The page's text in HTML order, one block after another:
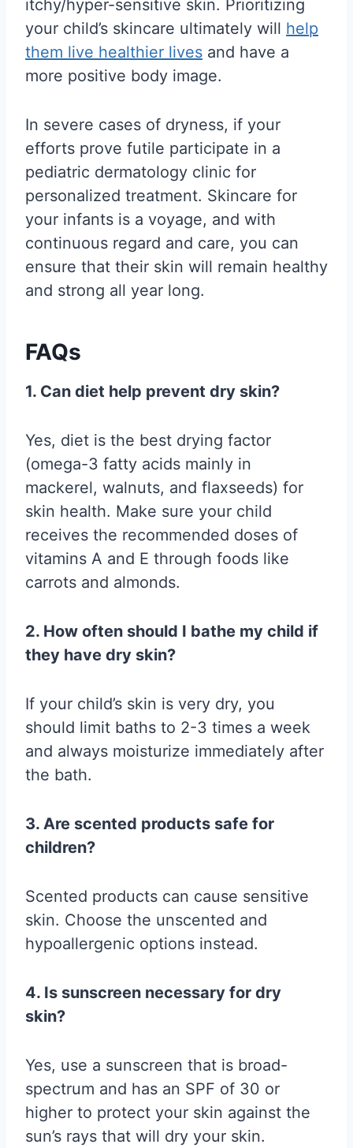
itchy/hyper-sensitive skin. Prioritizing
your child’s skincare ultimately will help
them live healthier lives and have a
more positive body image.
In severe cases of dryness, if your
efforts prove futile participate in a
pediatric dermatology clinic for
personalized treatment. Skincare for
your infants is a voyage, and with
continuous regard and care, you can
ensure that their skin will remain healthy
and strong all year long.
FAQs
1. Can diet help prevent dry skin?
Yes, diet is the best drying factor
(omega-3 fatty acids mainly in
mackerel, walnuts, and flaxseeds) for
skin health. Make sure your child
receives the recommended doses of
vitamins A and E through foods like
carrots and almonds.
2. How often should I bathe my child if
they have dry skin?
If your child’s skin is very dry, you
should limit baths to 2-3 times a week
and always moisturize immediately after
the bath.
3. Are scented products safe for
children?
Scented products can cause sensitive
skin. Choose the unscented and
hypoallergenic options instead.
4. Is sunscreen necessary for dry
skin?
Yes, use a sunscreen that is broad-
spectrum and has an SPF of 30 or
higher to protect your skin against the
sun’s rays that will dry your skin.